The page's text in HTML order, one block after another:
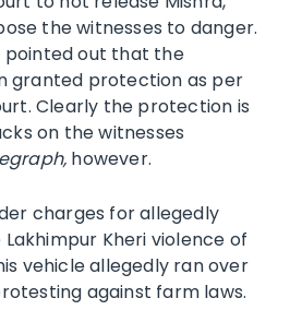
the witnesses to danger.
pointed out that the
granted protection as per
Clearly the protection is
on the witnesses
however.
charges for allegedly
Kheri violence of
vehicle allegedly ran over
against farm laws.